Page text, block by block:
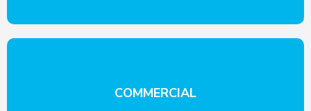
COMMERCIAL